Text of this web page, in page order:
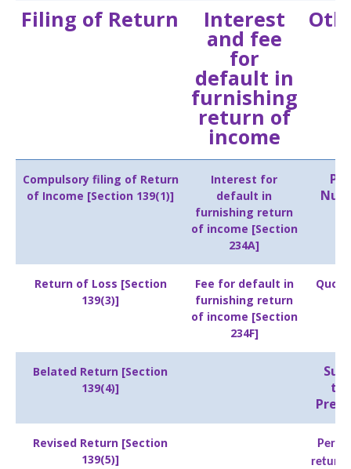
Filing of Return Interest
and fee
for
default in
furnishing
return of
income
Compulsory filing of Return
of Income [Section 139(1)]
Interest for
default in
furnishing return
of income [Section
234A]
Return of Loss [Section
139(3)]
Fee for default in
furnishing return
of income [Section
234F]
Belated Return [Section
139(4)]
Revised Return [Section
139(5)]
return